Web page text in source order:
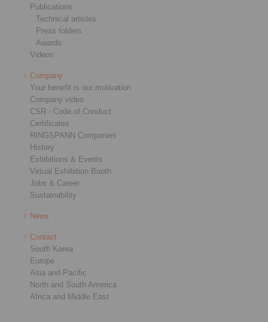
Publications
Technical articles
Press folders
Awards
Videos
Company
Your benefit is our motivation
Company video
CSR - Code of Conduct
Certificates
RINGSPANN Companies
History
Exhibitions & Events
Virtual Exhibition Booth
Jobs & Career
Sustainability
News
Contact
South Korea
Europe
Asia and Pacific
North and South America
Africa and Middle East